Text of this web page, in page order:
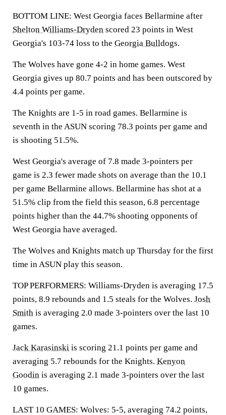
BOTTOM LINE: West Georgia faces Bellarmine after
Shelton Williams-Dryden scored 23 points in West
Georgia's 103-74 loss to the Georgia Bulldogs.
The Wolves have gone 4-2 in home games. West
Georgia gives up 80.7 points and has been outscored by
4.4 points per game.
The Knights are 1-5 in road games. Bellarmine is
seventh in the ASUN scoring 78.3 points per game and
is shooting 51.5%.
West Georgia's average of 7.8 made 3-pointers per
game is 2.3 fewer made shots on average than the 10.1
per game Bellarmine allows. Bellarmine has shot at a
51.5% clip from the field this season, 6.8 percentage
points higher than the 44.7% shooting opponents of
West Georgia have averaged.
The Wolves and Knights match up Thursday for the first
time in ASUN play this season.
TOP PERFORMERS: Williams-Dryden is averaging 17.5
points, 8.9 rebounds and 1.5 steals for the Wolves. Josh
Smith is averaging 2.0 made 3-pointers over the last 10
games.
Jack Karasinski is scoring 21.1 points per game and
averaging 5.7 rebounds for the Knights. Kenyon
Goodin is averaging 2.1 made 3-pointers over the last
10 games.
LAST 10 GAMES: Wolves: 5-5, averaging 74.2 points,